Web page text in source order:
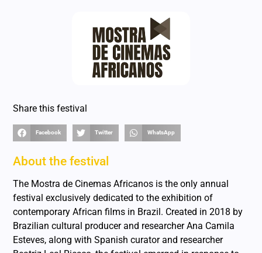
Share this festival
Facebook Twitter WhatsApp
About the festival
The Mostra de Cinemas Africanos is the only annual
festival exclusively dedicated to the exhibition of
contemporary African films in Brazil. Created in 2018 by
Brazilian cultural producer and researcher Ana Camila
Esteves, along with Spanish curator and researcher